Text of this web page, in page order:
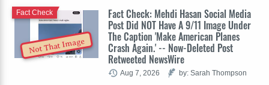
Not That Image
Fact Check: Mehdi Hasan Social Media
Post Did NOT Have A 9/11 Image Under
The Caption 'Make American Planes
Crash Again.' -- Now-Deleted Post
Retweeted NewsWire
Fact Check
Aug 7, 2026 by: Sarah Thompson